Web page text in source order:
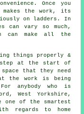
Once you
makes the work, its
on ladders. In
can vary so much,
can make all the
things properly &
at the start of
that they need
the work is being
anybody who is
West Yorkshire,
of the smartest
regards to home